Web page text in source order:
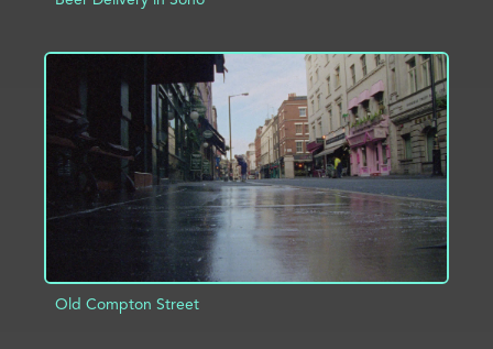
ADD TO PROJECT INFO
Old Compton Street